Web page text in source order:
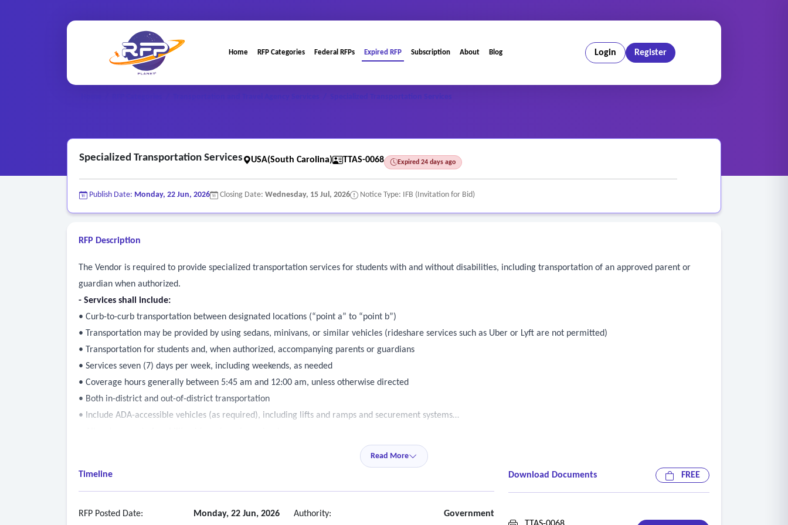
Home RFP Categories Federal RFPs Expired RFP Subscription About Blog Login Register
Specialized Transportation Services
Specialized Transportation Services USA(South Carolina) TTAS-0068 Expired 24 days ago
Publish Date: Monday, 22 Jun, 2026 Closing Date: Wednesday, 15 Jul, 2026 Notice Type: IFB (Invitation for Bid)
RFP Description
The Vendor is required to provide specialized transportation services for students with and without disabilities, including transportation of an approved parent or
guardian when authorized.
- Services shall include:
• Curb-to-curb transportation between designated locations (“point a” to “point b”)
• Transportation may be provided by using sedans, minivans, or similar vehicles (rideshare services such as Uber or Lyft are not permitted)
• Transportation for students and, when authorized, accompanying parents or guardians
• Services seven (7) days per week, including weekends, as needed
• Coverage hours generally between 5:45 am and 12:00 am, unless otherwise directed
• Both in-district and out-of-district transportation
• Include ADA-accessible vehicles (as required), including lifts and ramps and securement systems
• All transportation requests must be scheduled and authorized by the transportation office
• The department will provide written notices (email is an acceptable form of notification).
Read More
Timeline
RFP Posted Date: Monday, 22 Jun, 2026 Authority: Government
Download Documents FREE